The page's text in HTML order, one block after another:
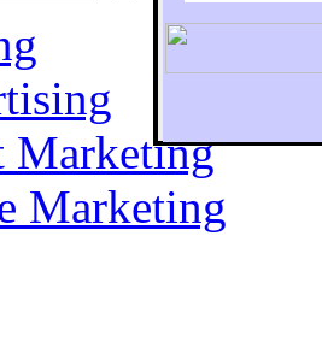
To
Marketing
Marketing